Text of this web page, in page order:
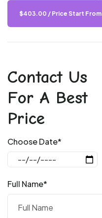
$403.00 / Price Start From
Contact Us
For A Best
Price
Choose Date*
Full Name*